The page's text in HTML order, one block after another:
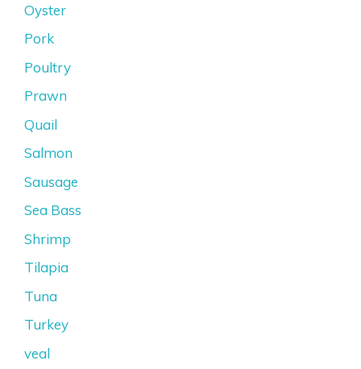
Oyster
Pork
Poultry
Prawn
Quail
Salmon
Sausage
Sea Bass
Shrimp
Tilapia
Tuna
Turkey
veal